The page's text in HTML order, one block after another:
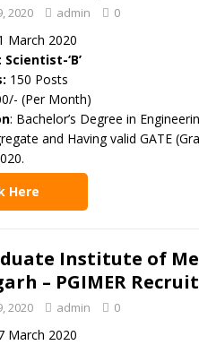
2020 admin 0
March 2020
‘B’
150 Posts
(Per Month)
: Bachelor’s Degree in
and Having valid GATE
Here
Institute of
– PGIMER
2020 admin 0
March 2020